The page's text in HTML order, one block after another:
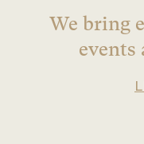
We bring
events